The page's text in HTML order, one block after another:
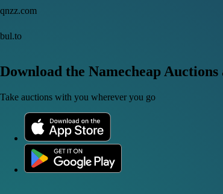
qnzz.com
bul.to
Download the Namecheap Auctions
Take auctions with you wherever you go